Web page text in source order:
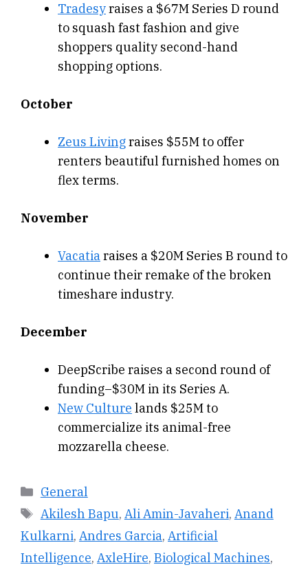
Tradesyraises a $67M Series D round
to squash fast fashion and give
shoppers quality second-hand
shopping options.
October
Zeus Livingraises $55M to offer
renters beautiful furnished homes on
flex terms.
November
Vacatiaraises a $20M Series B round to
continue their remake of the broken
timeshare industry.
December
DeepScribe raises a second round of
funding–$30M in its Series A.
New Culture lands $25M to
commercialize its animal-free
mozzarella cheese.
Categories
General
Tags
Akilesh Bapu, Ali Amin-Javaheri, Anand
Kulkarni, Andres Garcia, Artificial
Intelligence, AxleHire, Biological Machines,